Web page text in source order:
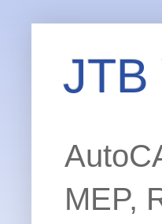
JTB
MEP,